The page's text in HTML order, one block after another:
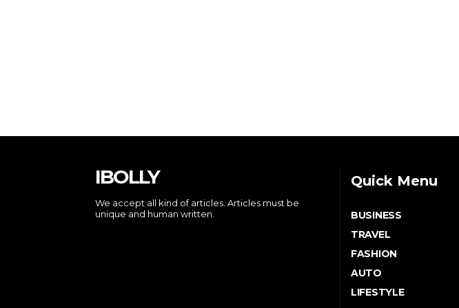
IBOLLY
We accept all kind of articles. Articles must be
unique and human written.
Quick Menu
BUSINESS
TRAVEL
FASHION
AUTO
LIFESTYLE